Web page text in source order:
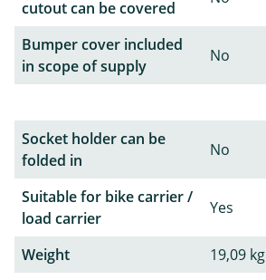
cutout can be covered
Bumper cover included
in scope of supply
No
Socket holder can be
folded in
No
Suitable for bike carrier /
load carrier
Yes
Weight
19,09 kg